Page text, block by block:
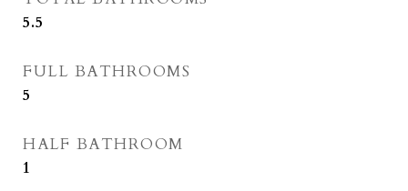
5.5
FULL BATHROOMS
5
HALF BATHROOM
1